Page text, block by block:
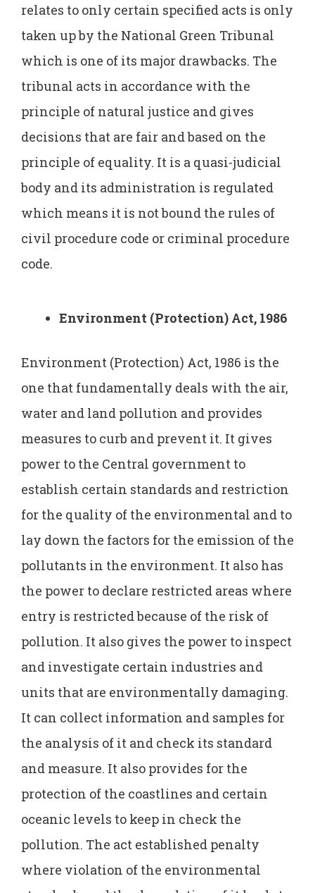
relates to only certain specified acts is only
taken up by the National Green Tribunal
which is one of its major drawbacks. The
tribunal acts in accordance with the
principle of natural justice and gives
decisions that are fair and based on the
principle of equality. It is a quasi-judicial
body and its administration is regulated
which means it is not bound the rules of
civil procedure code or criminal procedure
code.
Environment (Protection) Act, 1986
Environment (Protection) Act, 1986 is the
one that fundamentally deals with the air,
water and land pollution and provides
measures to curb and prevent it. It gives
power to the Central government to
establish certain standards and restriction
for the quality of the environmental and to
lay down the factors for the emission of the
pollutants in the environment. It also has
the power to declare restricted areas where
entry is restricted because of the risk of
pollution. It also gives the power to inspect
and investigate certain industries and
units that are environmentally damaging.
It can collect information and samples for
the analysis of it and check its standard
and measure. It also provides for the
protection of the coastlines and certain
oceanic levels to keep in check the
pollution. The act established penalty
where violation of the environmental